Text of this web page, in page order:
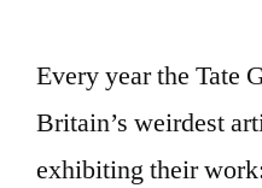
Every year the Tate
Britain’s weirdest
exhibiting their